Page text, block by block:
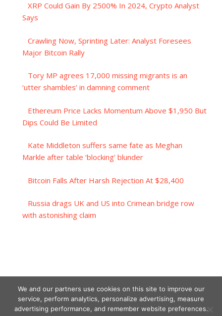
XRP Could Gain By 2500% In 2024, Crypto Analyst
Says
Crawling Now, Sprinting Later: Analyst Foresees
Major Bitcoin Rally
Tory MP agrees 17,000 missing migrants is an
‘utter shambles’ in damning comment
Ethereum Price Lacks Momentum Above $1,950 But
Dips Could Be Limited
Kate Middleton suffers same fate as Meghan
Markle after table ‘blocking’ blunder
Bitcoin Falls After Harsh Rejection At $28,400
Russia drags UK and US into Crimean bridge row
with astonishing claim
We and our partners use cookies on this site to improve our
service, perform analytics, personalize advertising, measure
advertising performance, and remember website preferences.